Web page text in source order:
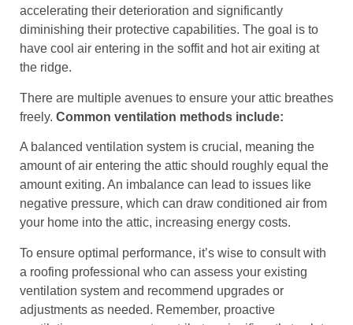
accelerating their deterioration and significantly
diminishing their protective capabilities. The goal is to
have cool air entering in the soffit and hot air exiting at
the ridge.
There are multiple avenues to ensure your attic breathes
freely. Common ventilation methods include:
A balanced ventilation system is crucial, meaning the
amount of air entering the attic should roughly equal the
amount exiting. An imbalance can lead to issues like
negative pressure, which can draw conditioned air from
your home into the attic, increasing energy costs.
To ensure optimal performance, it’s wise to consult with
a roofing professional who can assess your existing
ventilation system and recommend upgrades or
adjustments as needed. Remember, proactive